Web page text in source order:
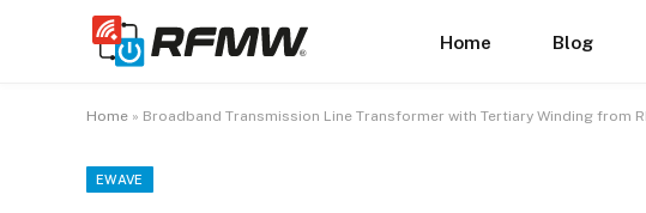
Home Blog
Home » Broadband Transmission Line Transformer with Tertiary Winding from
EWAVE